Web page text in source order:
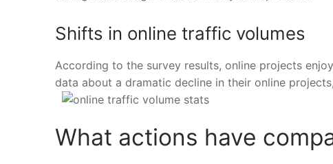
Shifts in online traffic volumes
According to the survey results, online projects
data about a dramatic decline in their online
What actions have